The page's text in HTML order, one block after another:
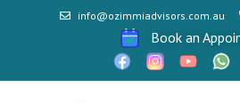
info@ozimmiadvisors.com.au
Book an